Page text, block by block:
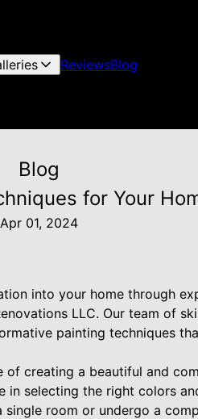
ReviewsBlog
Blog
for Your
Apr 01, 2024
into your home through
LLC. Our team of
painting techniques
of creating a beautiful and
in selecting the right colors
room or undergo a